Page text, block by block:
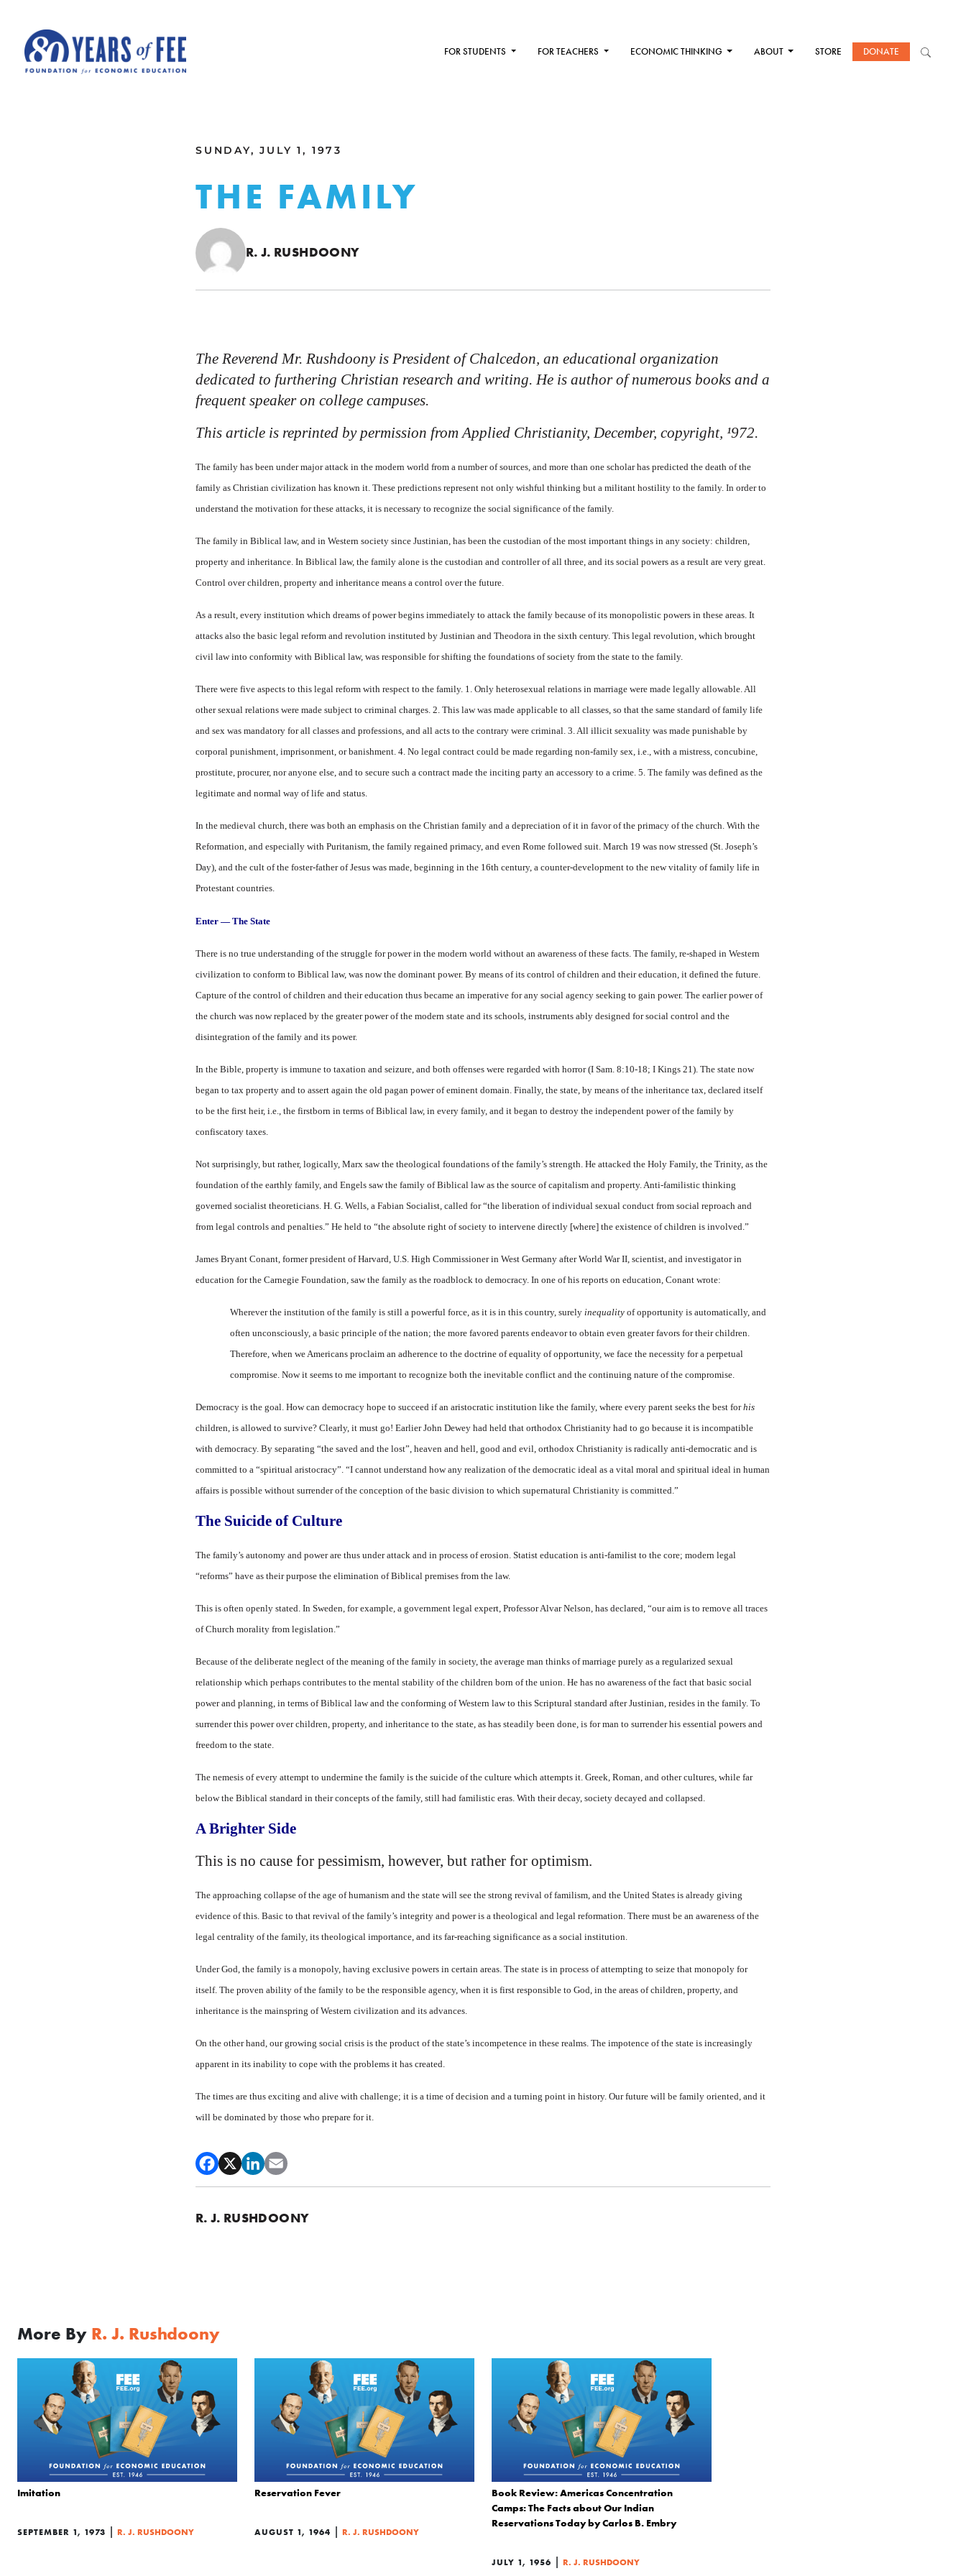
FOR STUDENTS FOR TEACHERS ECONOMIC THINKING ABOUT STORE DONATE
SUNDAY, JULY 1, 1973
THE FAMILY
R. J. RUSHDOONY
The Reverend Mr. Rushdoony is President of Chalcedon, an educational organization
dedicated to furthering Christian research and writing. He is author of numerous books and a
frequent speaker on college campuses.
This article is reprinted by permission fromApplied Christianity, December, copyright, ¹972.
The family has been under major attack in the modern world from a number of sources, and more than one scholar has predicted the death of the
family as Christian civilization has known it. These predictions represent not only wishful thinking but a militant hostility to the family. In order to
understand the motivation for these attacks, it is necessary to recognize the social significance of the family.
The family in Biblical law, and in Western society since Justinian, has been the custodian of the most important things in any society: children,
property and inheritance. In Biblical law, the family alone is the custodian and controller of all three, and its social powers as a result are very great.
Control over children, property and inheritance means a control over the future.
As a result, every institution which dreams of power begins immediately to attack the family because of its monopolistic powers in these areas. It
attacks also the basic legal reform and revolution instituted by Justinian and Theodora in the sixth century. This legal revolution, which brought
civil law into conformity with Biblical law, was responsible for shifting the foundations of society from the state to the family.
There were five aspects to this legal reform with respect to the family. 1. Only heterosexual relations in marriage were made legally allowable. All
other sexual relations were made subject to criminal charges. 2. This law was made applicable to all classes, so that the same standard of family life
and sex was mandatory for all classes and professions, and all acts to the contrary were criminal. 3. All illicit sexuality was made punishable by
corporal punishment, imprisonment, or banishment. 4. No legal contract could be made regarding non-family sex, i.e., with a mistress, concubine,
prostitute, procurer, nor anyone else, and to secure such a contract made the inciting party an accessory to a crime. 5. The family was defined as the
legitimate and normal way of life and status.
In the medieval church, there was both an emphasis on the Christian family and a depreciation of it in favor of the primacy of the church. With the
Reformation, and especially with Puritanism, the family regained primacy, and even Rome followed suit. March 19 was now stressed (St. Joseph’s
Day), and the cult of the foster-father of Jesus was made, beginning in the 16th century, a counter-development to the new vitality of family life in
Protestant countries.
Enter — The State
There is no true understanding of the struggle for power in the modern world without an awareness of these facts. The family, re-shaped in Western
civilization to conform to Biblical law, was now the dominant power. By means of its control of children and their education, it defined the future.
Capture of the control of children and their education thus became an imperative for any social agency seeking to gain power. The earlier power of
the church was now replaced by the greater power of the modern state and its schools, instruments ably designed for social control and the
disintegration of the family and its power.
In the Bible, property is immune to taxation and seizure, and both offenses were regarded with horror (I Sam. 8:10-18; I Kings 21). The state now
began to tax property and to assert again the old pagan power of eminent domain. Finally, the state, by means of the inheritance tax, declared itself
to be the first heir, i.e., the firstborn in terms of Biblical law, in every family, and it began to destroy the independent power of the family by
confiscatory taxes.
Not surprisingly, but rather, logically, Marx saw the theological foundations of the family’s strength. He attacked the Holy Family, the Trinity, as the
foundation of the earthly family, and Engels saw the family of Biblical law as the source of capitalism and property. Anti-familistic thinking
governed socialist theoreticians. H. G. Wells, a Fabian Socialist, called for “the liberation of individual sexual conduct from social reproach and
from legal controls and penalties.” He held to “the absolute right of society to intervene directly [where] the existence of children is involved.”
James Bryant Conant, former president of Harvard, U.S. High Commissioner in West Germany after World War II, scientist, and investigator in
education for the Carnegie Foundation, saw the family as the roadblock to democracy. In one of his reports on education, Conant wrote:
Wherever the institution of the family is still a powerful force, as it is in this country, surely inequality of opportunity is automatically, and
often unconsciously, a basic principle of the nation; the more favored parents endeavor to obtain even greater favors for their children.
Therefore, when we Americans proclaim an adherence to the doctrine of equality of opportunity, we face the necessity for a perpetual
compromise. Now it seems to me important to recognize both the inevitable conflict and the continuing nature of the compromise.
Democracy is the goal. How can democracy hope to succeed if an aristocratic institution like the family, where every parent seeks the best forhis
children, is allowed to survive? Clearly, it must go! Earlier John Dewey had held that orthodox Christianity had to go because it is incompatible
with democracy. By separating “the saved and the lost”, heaven and hell, good and evil, orthodox Christianity is radically anti-democratic and is
committed to a “spiritual aristocracy”. “I cannot understand how any realization of the democratic ideal as a vital moral and spiritual ideal in human
affairs is possible without surrender of the conception of the basic division to which supernatural Christianity is committed.”
The Suicide of Culture
The family’s autonomy and power are thus under attack and in process of erosion. Statist education is anti-familist to the core; modern legal
“reforms” have as their purpose the elimination of Biblical premises from the law.
This is often openly stated. In Sweden, for example, a government legal expert, Professor Alvar Nelson, has declared, “our aim is to remove all traces
of Church morality from legislation.”
Because of the deliberate neglect of the meaning of the family in society, the average man thinks of marriage purely as a regularized sexual
relationship which perhaps contributes to the mental stability of the children born of the union. He has no awareness of the fact that basic social
power and planning, in terms of Biblical law and the conforming of Western law to this Scriptural standard after Justinian, resides in the family. To
surrender this power over children, property, and inheritance to the state, as has steadily been done, is for man to surrender his essential powers and
freedom to the state.
The nemesis of every attempt to undermine the family is the suicide of the culture which attempts it. Greek, Roman, and other cultures, while far
below the Biblical standard in their concepts of the family, still had familistic eras. With their decay, society decayed and collapsed.
A Brighter Side
This is no cause for pessimism, however, but rather for optimism.
The approaching collapse of the age of humanism and the state will see the strong revival of familism, and the United States is already giving
evidence of this. Basic to that revival of the family’s integrity and power is a theological and legal reformation. There must be an awareness of the
legal centrality of the family, its theological importance, and its far-reaching significance as a social institution.
Under God, the family is a monopoly, having exclusive powers in certain areas. The state is in process of attempting to seize that monopoly for
itself. The proven ability of the family to be the responsible agency, when it is first responsible to God, in the areas of children, property, and
inheritance is the mainspring of Western civilization and its advances.
On the other hand, our growing social crisis is the product of the state’s incompetence in these realms. The impotence of the state is increasingly
apparent in its inability to cope with the problems it has created.
The times are thus exciting and alive with challenge; it is a time of decision and a turning point in history. Our future will be family oriented, and it
will be dominated by those who prepare for it.
R. J. RUSHDOONY
More By R. J. Rushdoony
Imitation
SEPTEMBER 1, 1973 | R. J. RUSHDOONY
Reservation Fever
AUGUST 1, 1964 | R. J. RUSHDOONY
Book Review: Americas Concentration
Camps: The Facts about Our Indian
Reservations Today by Carlos B. Embry
JULY 1, 1956 | R. J. RUSHDOONY